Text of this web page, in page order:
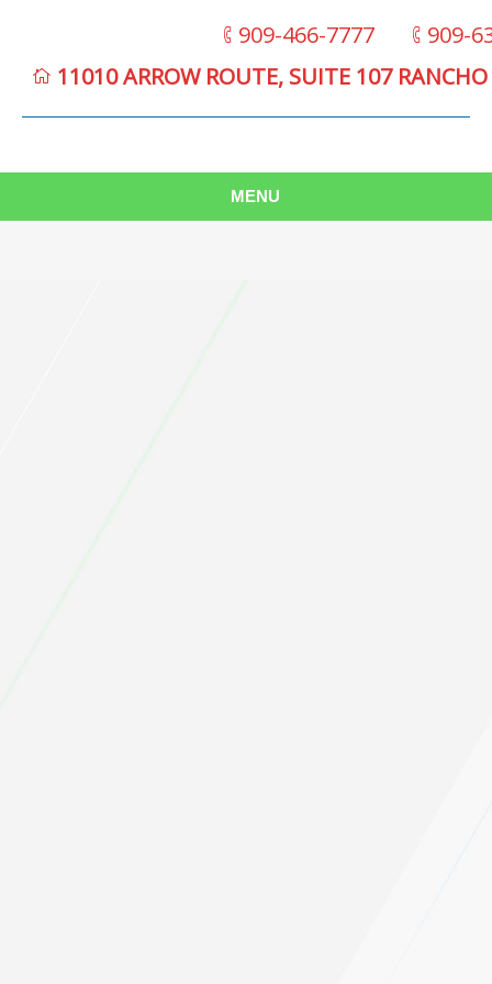
909-466-7777
909-
11010 ARROW ROUTE, SUITE 107
MENU